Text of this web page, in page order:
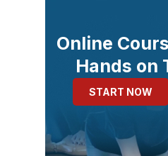
Online
Hands on
START NOW